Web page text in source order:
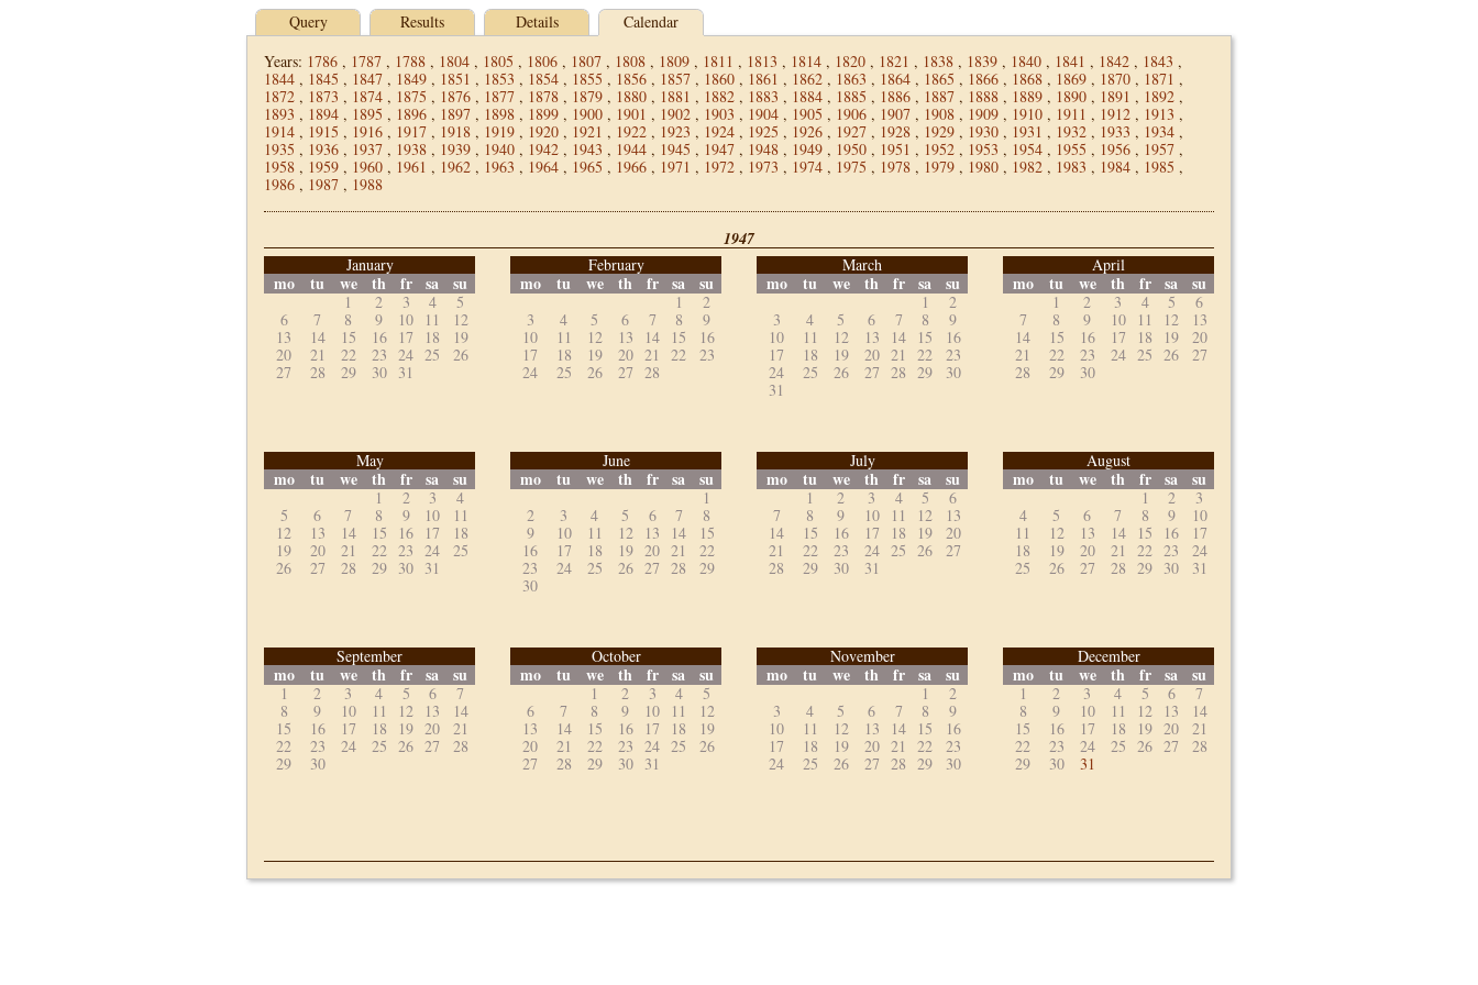
Query Results Details
Calendar
Years: 1786 , 1787 , 1788 , 1804 , 1805 , 1806 , 1807 , 1808 , 1809 , 1811 , 1813 , 1814 , 1820 , 1821 , 1838 , 1839 , 1840 , 1841 , 1842 , 1843 ,
1844 , 1845 , 1847 , 1849 , 1851 , 1853 , 1854 , 1855 , 1856 , 1857 , 1860 , 1861 , 1862 , 1863 , 1864 , 1865 , 1866 , 1868 , 1869 , 1870 , 1871 ,
1872 , 1873 , 1874 , 1875 , 1876 , 1877 , 1878 , 1879 , 1880 , 1881 , 1882 , 1883 , 1884 , 1885 , 1886 , 1887 , 1888 , 1889 , 1890 , 1891 , 1892 ,
1893 , 1894 , 1895 , 1896 , 1897 , 1898 , 1899 , 1900 , 1901 , 1902 , 1903 , 1904 , 1905 , 1906 , 1907 , 1908 , 1909 , 1910 , 1911 , 1912 , 1913 ,
1914 , 1915 , 1916 , 1917 , 1918 , 1919 , 1920 , 1921 , 1922 , 1923 , 1924 , 1925 , 1926 , 1927 , 1928 , 1929 , 1930 , 1931 , 1932 , 1933 , 1934 ,
1935 , 1936 , 1937 , 1938 , 1939 , 1940 , 1942 , 1943 , 1944 , 1945 , 1947 , 1948 , 1949 , 1950 , 1951 , 1952 , 1953 , 1954 , 1955 , 1956 , 1957 ,
1958 , 1959 , 1960 , 1961 , 1962 , 1963 , 1964 , 1965 , 1966 , 1971 , 1972 , 1973 , 1974 , 1975 , 1978 , 1979 , 1980 , 1982 , 1983 , 1984 , 1985 ,
1986 , 1987 , 1988
1947
January
mo tu we th fr sa su
1 2 3 4
5
6
7 8 9 10 11
12
13
14 15 16 17 18
19
20
21 22 23 24 25
26
27
28 29 30 31
February
mo tu we th fr sa su
1
2
3
4 5 6 7 8
9
10
11 12 13 14 15
16
17
18 19 20 21 22
23
24
25 26 27 28
March
mo tu we th fr sa su
1
2
3
4 5 6 7 8
9
10
11 12 13 14 15
16
17
18 19 20 21 22
23
24
25 26 27 28 29
30
31
April
mo tu we th fr sa su
1 2 3 4 5
6
7
8 9 10 11 12
13
14
15 16 17 18 19
20
21
22 23 24 25 26
27
28
29 30
May
mo tu we th fr sa su
1 2 3
4
5
6 7 8 9 10
11
12
13 14 15 16 17
18
19
20 21 22 23 24
25
26
27 28 29 30 31
June
mo tu we th fr sa su
1
2
3 4 5 6 7
8
9
10 11 12 13 14
15
16
17 18 19 20 21
22
23
24 25 26 27 28
29
30
July
mo tu we th fr sa su
1 2 3 4 5
6
7
8 9 10 11 12
13
14
15 16 17 18 19
20
21
22 23 24 25 26
27
28
29 30 31
August
mo tu we th fr sa su
1 2
3
4
5 6 7 8 9
10
11
12 13 14 15 16
17
18
19 20 21 22 23
24
25
26 27 28 29 30 31
September
mo tu we th fr sa su
1 2 3 4 5 6
7
8
9 10 11 12 13
14
15
16 17 18 19 20
21
22
23 24 25 26 27
28
29
30
October
mo tu we th fr sa su
1 2 3 4
5
6
7 8 9 10 11
12
13
14 15 16 17 18
19
20
21 22 23 24 25
26
27
28 29 30 31
November
mo tu we th fr sa su
1
2
3
4 5 6 7 8
9
10
11 12 13 14 15
16
17
18 19 20 21 22
23
24
25 26 27 28 29 30
December
mo tu we th fr sa su
1 2 3 4 5 6
7
8
9 10 11 12 13
14
15
16 17 18 19 20
21
22
23 24 25 26 27
28
29
30 31